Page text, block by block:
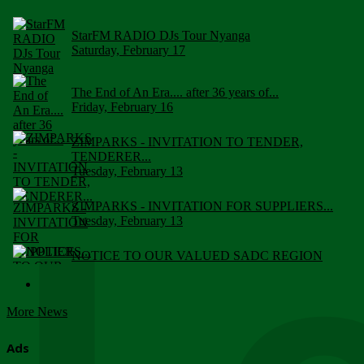
StarFM RADIO DJs Tour Nyanga
Saturday, February 17
The End of An Era.... after 36 years of...
Friday, February 16
ZIMPARKS - INVITATION TO TENDER,
TENDERER...
Tuesday, February 13
ZIMPARKS - INVITATION FOR SUPPLIERS...
Tuesday, February 13
NOTICE TO OUR VALUED SADC REGION
More News
Ads